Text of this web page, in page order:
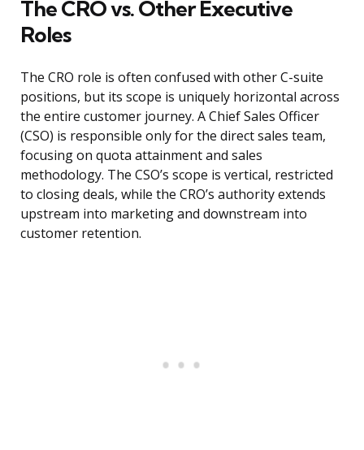
The CRO vs. Other Executive
Roles
The CRO role is often confused with other C-suite
positions, but its scope is uniquely horizontal across
the entire customer journey. A Chief Sales Officer
(CSO) is responsible only for the direct sales team,
focusing on quota attainment and sales
methodology. The CSO’s scope is vertical, restricted
to closing deals, while the CRO’s authority extends
upstream into marketing and downstream into
customer retention.